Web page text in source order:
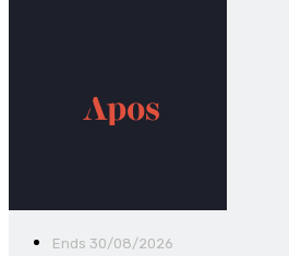
Ends 30/08/2026